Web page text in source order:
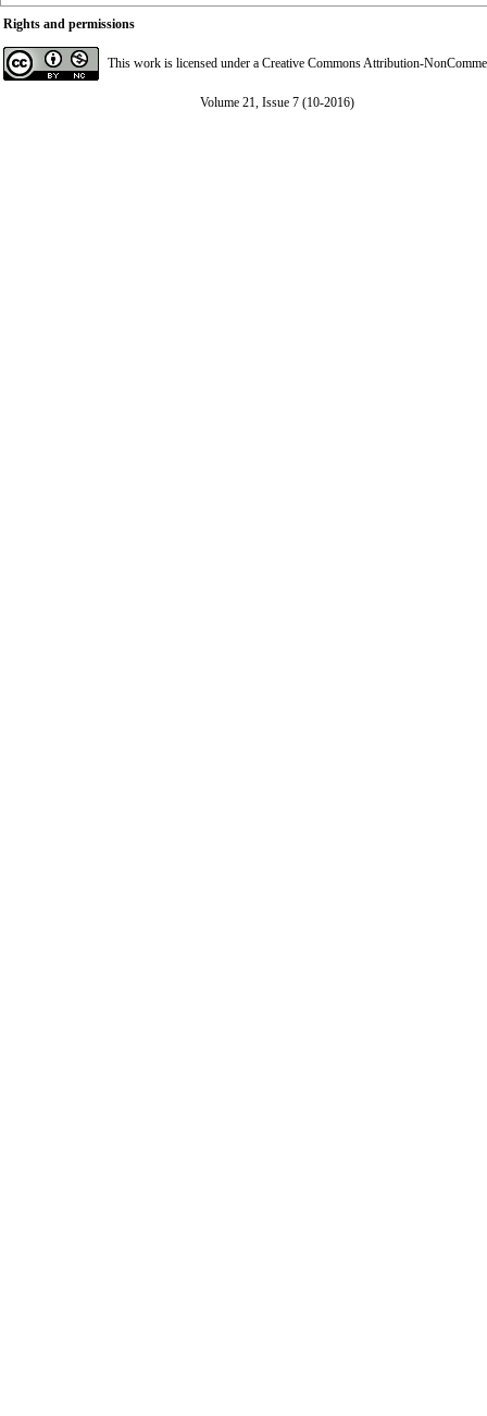
Rights and permissions
This work is licensed under a Creative Commons Attribution-
Volume 21, Issue 7 (10-2016)